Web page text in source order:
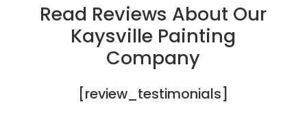
Read Reviews About Our
Kaysville Painting
Company
[review_testimonials]